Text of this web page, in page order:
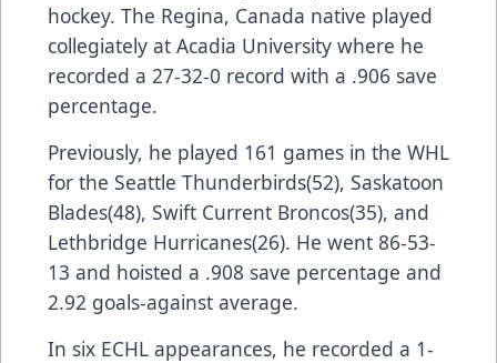
hockey. The Regina, Canada native played
collegiately at Acadia University where he
recorded a 27-32-0 record with a .906 save
percentage.
Previously, he played 161 games in the WHL
for the Seattle Thunderbirds(52), Saskatoon
Blades(48), Swift Current Broncos(35), and
Lethbridge Hurricanes(26). He went 86-53-
13 and hoisted a .908 save percentage and
2.92 goals-against average.
In six ECHL appearances, he recorded a 1-